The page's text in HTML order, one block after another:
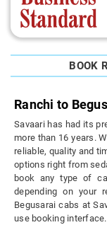
BOOK
Ranchi to
Savaari has had its
more than 16 years.
reliable, quality and
options right from
book any type of
depending on your
Begusarai cabs at
use booking interface.